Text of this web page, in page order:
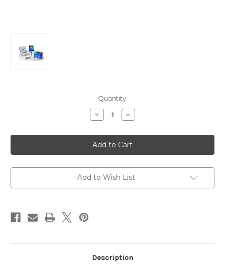
Quantity:
Decrease
Quantity
Anti-
protein
G
Host
Gentaur
Increase
Quantity
Anti-
protein
G
Host
Gentaur
Add to Wish List
Description